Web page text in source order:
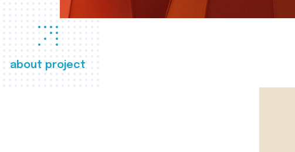
about project